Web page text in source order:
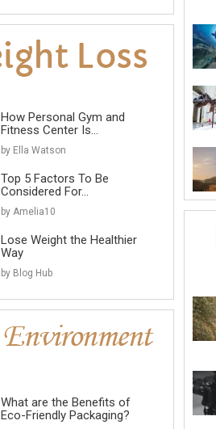
How Personal Gym and
Fitness Center Is...
by Ella Watson
Top 5 Factors To Be
Considered For...
by Amelia10
Lose Weight the Healthier
Way
by Blog Hub
What are the Benefits of
Eco-Friendly Packaging?